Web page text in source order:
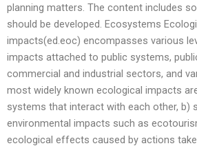
planning matters. The content includes
should be developed. Ecosystems
impacts(ed.eoc) encompasses various
impacts attached to public systems,
commercial and industrial sectors, and
most widely known ecological impacts
systems that interact with each other, b)
environmental impacts such as
ecological effects caused by actions